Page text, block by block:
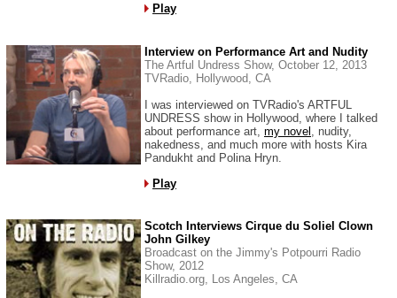
Play
Interview on Performance Art and Nudity
The Artful Undress Show, October 12, 2013
TVRadio, Hollywood, CA
I was interviewed on TVRadio's ARTFUL
UNDRESS show in Hollywood, where I talked
about performance art, my novel , nudity,
nakedness, and much more with hosts Kira
Pandukht and Polina Hryn.
Play
Scotch Interviews Cirque du Soliel Clown
John Gilkey
Broadcast on the Jimmy's Potpourri Radio
Show, 2012
Killradio.org, Los Angeles, CA